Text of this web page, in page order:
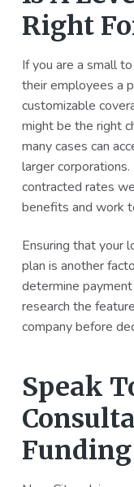
Right
If you are a small
their employees a
customizable
might be the right
many cases can
larger
contracted rates
benefits and work
Ensuring that your
plan is another
determine
research the
company before
Speak
Funding